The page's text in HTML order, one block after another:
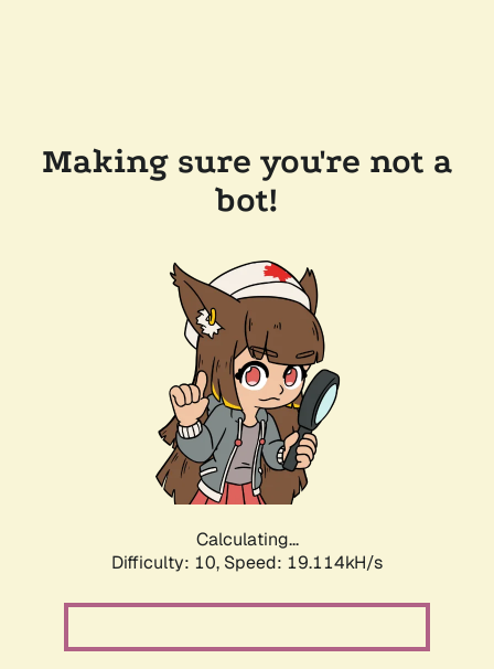
Making sure you're not a
bot!
Calculating...
Difficulty: 10, Speed: 19.114kH/s